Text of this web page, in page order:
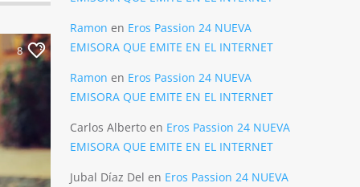
8
Ramon en Eros Passion 24 NUEVA
EMISORA QUE EMITE EN EL INTERNET
Ramon en Eros Passion 24 NUEVA
EMISORA QUE EMITE EN EL INTERNET
Carlos Albertoen Eros Passion 24 NUEVA
EMISORA QUE EMITE EN EL INTERNET
Jubal Díaz Del en Eros Passion 24 NUEVA